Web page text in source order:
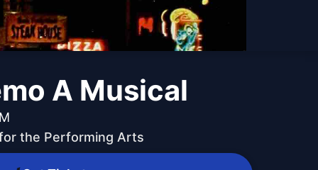
A Musical
the Performing Arts